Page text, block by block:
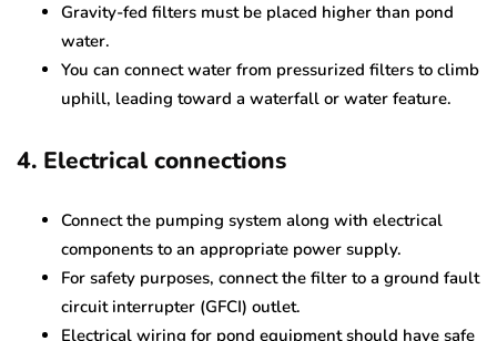
Gravity-fed filters must be placed higher than pond
water.
You can connect water from pressurized filters to climb
uphill, leading toward a waterfall or water feature.
4. Electrical connections
Connect the pumping system along with electrical
components to an appropriate power supply.
For safety purposes, connect the filter to a ground fault
circuit interrupter (GFCI) outlet.
Electrical wiring for pond equipment should have safe